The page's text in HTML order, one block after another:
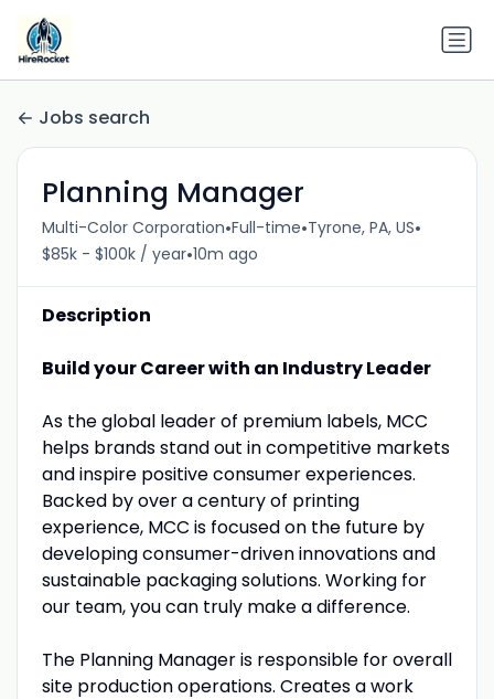
Jobs search
Planning Manager
Multi-Color Corporation•Full-time•Tyrone, PA, US•
$85k - $100k / year•10m ago
Description
Build your Career with an Industry Leader
As the global leader of premium labels, MCC
helps brands stand out in competitive markets
and inspire positive consumer experiences.
Backed by over a century of printing
experience, MCC is focused on the future by
developing consumer-driven innovations and
sustainable packaging solutions. Working for
our team, you can truly make a difference.
The Planning Manager is responsible for overall
site production operations. Creates a work